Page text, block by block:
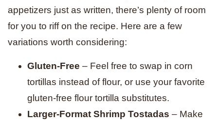
appetizers just as written, there’s plenty of room
for you to riff on the recipe. Here are a few
variations worth considering:
Gluten-Free – Feel free to swap in corn
tortillas instead of flour, or use your favorite
gluten-free flour tortilla substitutes.
Larger-Format Shrimp Tostadas – Make